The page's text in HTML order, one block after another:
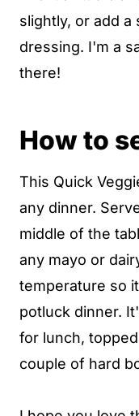
slightly, or add
dressing. I'm a
there!
How to
This Quick
any dinner.
middle of the
any mayo or
temperature so
potluck dinner.
for lunch,
couple of hard